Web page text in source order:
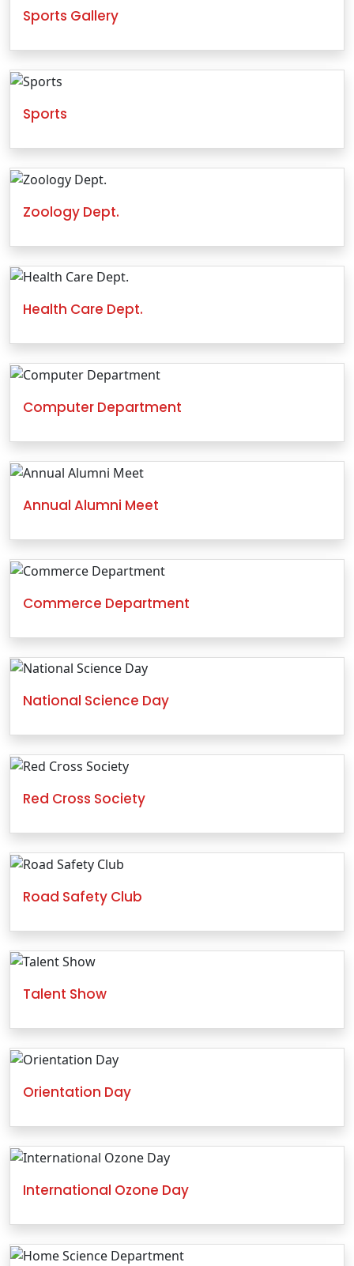
Sports Gallery
Sports
Zoology Dept.
Health Care Dept.
Computer Department
Annual Alumni Meet
Commerce Department
National Science Day
Red Cross Society
Road Safety Club
Talent Show
Orientation Day
International Ozone Day